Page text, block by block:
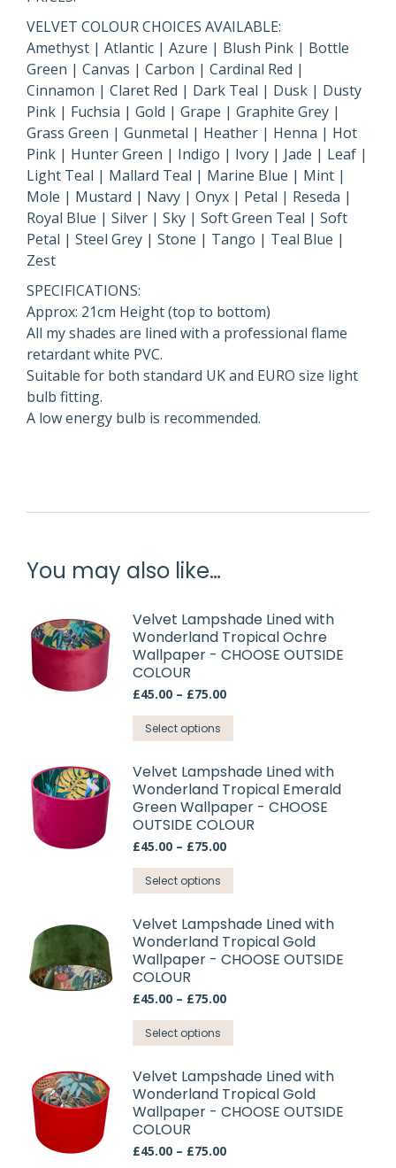
VELVET COLOUR CHOICES AVAILABLE:
Amethyst | Atlantic | Azure | Blush Pink | Bottle
Green | Canvas | Carbon | Cardinal Red |
Cinnamon | Claret Red | Dark Teal | Dusk | Dusty
Pink | Fuchsia | Gold | Grape | Graphite Grey |
Grass Green | Gunmetal | Heather | Henna | Hot
Pink | Hunter Green | Indigo | Ivory | Jade | Leaf |
Light Teal | Mallard Teal | Marine Blue | Mint |
Mole | Mustard | Navy | Onyx | Petal | Reseda |
Royal Blue | Silver | Sky | Soft Green Teal | Soft
Petal | Steel Grey | Stone | Tango | Teal Blue |
Zest
SPECIFICATIONS:
Approx: 21cm Height (top to bottom)
All my shades are lined with a professional flame
retardant white PVC.
Suitable for both standard UK and EURO size light
bulb fitting.
A low energy bulb is recommended.
You may also like…
Velvet Lampshade Lined with
Wonderland Tropical Ochre
Wallpaper - CHOOSE OUTSIDE
COLOUR
£45.00 – £75.00Price
through
Select options
product
has
multiple
variants.
The
may
be
chosen
on
the
Velvet Lampshade Lined with
Wonderland Tropical Emerald
Green Wallpaper - CHOOSE
OUTSIDE COLOUR
£45.00 – £75.00Price
through
Select options
product
has
multiple
variants.
may
be
chosen
on
the
Velvet Lampshade Lined with
Wonderland Tropical Gold
Wallpaper - CHOOSE OUTSIDE
COLOUR
£45.00 – £75.00Price
through
Select options
product
has
multiple
variants.
Velvet Lampshade Lined with
Wonderland Tropical Gold
Wallpaper - CHOOSE OUTSIDE
COLOUR
£45.00 – £75.00Price